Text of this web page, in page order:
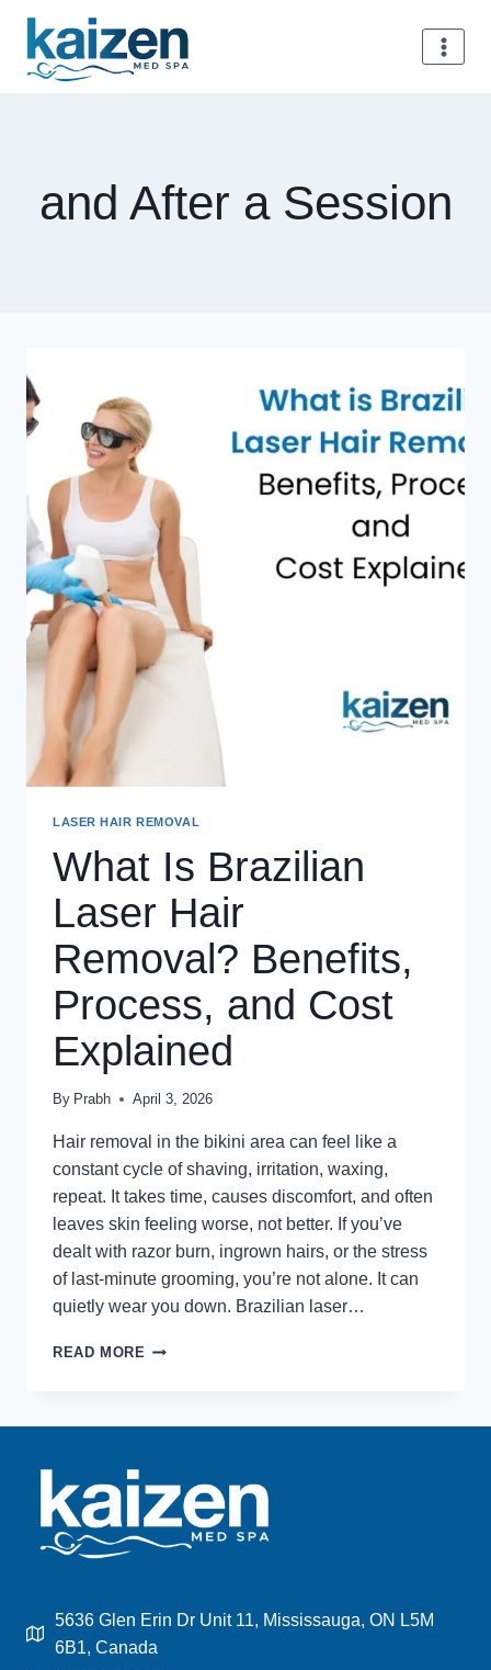
content
and After a Session
LASER HAIR REMOVAL
What Is Brazilian
Laser Hair
Removal? Benefits,
Process, and Cost
Explained
By Prabh April 3, 2026
Hair removal in the bikini area can feel like a
constant cycle of shaving, irritation, waxing,
repeat. It takes time, causes discomfort, and often
leaves skin feeling worse, not better. If you’ve
dealt with razor burn, ingrown hairs, or the stress
of last-minute grooming, you’re not alone. It can
quietly wear you down. Brazilian laser…
READ MORE WHAT
PROCESS,
AND
COST
5636 Glen Erin Dr Unit 11, Mississauga, ON L5M
6B1, Canada